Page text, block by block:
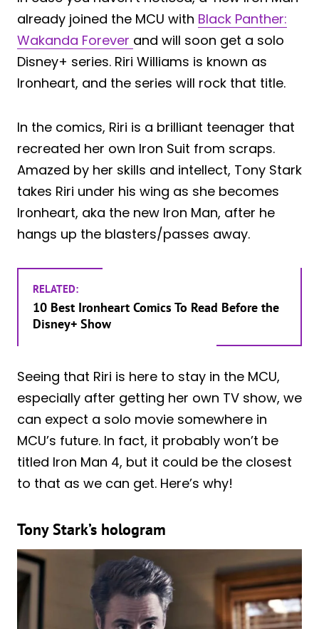
already joined the MCU with Black Panther:
Wakanda Forever and will soon get a solo
Disney+ series. Riri Williams is known as
Ironheart, and the series will rock that title.
In the comics, Riri is a brilliant teenager that
recreated her own Iron Suit from scraps.
Amazed by her skills and intellect, Tony Stark
takes Riri under his wing as she becomes
Ironheart, aka the new Iron Man, after he
hangs up the blasters/passes away.
RELATED:
10 Best Ironheart Comics To Read Before the
Disney+ Show
Seeing that Riri is here to stay in the MCU,
especially after getting her own TV show, we
can expect a solo movie somewhere in
MCU’s future. In fact, it probably won’t be
titled Iron Man 4, but it could be the closest
to that as we can get. Here’s why!
Tony Stark’s hologram